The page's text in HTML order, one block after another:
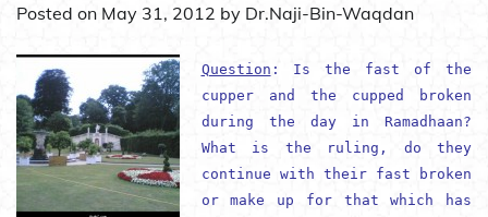
Posted on May 31, 2012 by Dr.Naji-Bin-Waqdan
Question : Is the fast of the
cupper and the cupped broken
during the day in Ramadhaan?
What is the ruling, do they
continue with their fast broken
or make up for that which has